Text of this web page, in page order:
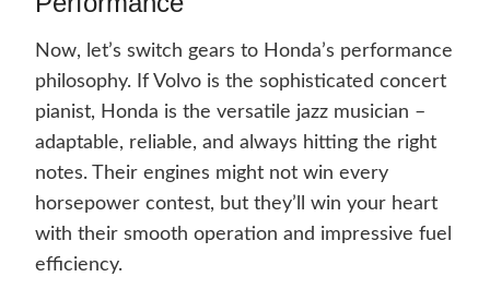
Now, let’s switch gears to Honda’s performance
philosophy. If Volvo is the sophisticated concert
pianist, Honda is the versatile jazz musician –
adaptable, reliable, and always hitting the right
notes. Their engines might not win every
horsepower contest, but they’ll win your heart
with their smooth operation and impressive fuel
efficiency.